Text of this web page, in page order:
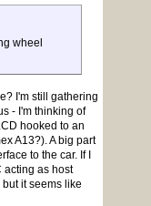
wheel
I'm still gathering
- I'm thinking of
hooked to an
A13?). A big part
to the car. If I
acting as host
it seems like